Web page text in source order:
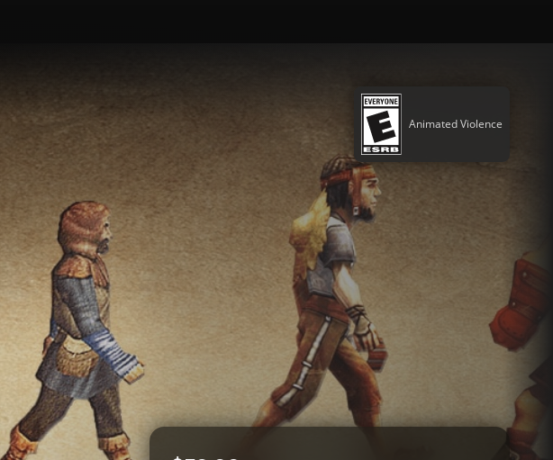
Animated Violence